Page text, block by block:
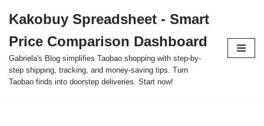
to
content
Kakobuy Spreadsheet - Smart
Price Comparison Dashboard
Gabriela's Blog simplifies Taobao shopping with step-by-
step shipping, tracking, and money-saving tips. Turn
Taobao finds into doorstep deliveries. Start now!